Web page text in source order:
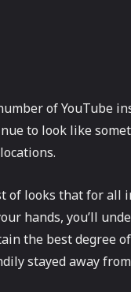
of YouTube
to look like
of looks that for all
hands, you’ll
the best degree
stayed away